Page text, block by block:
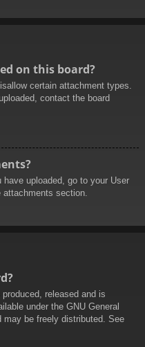
on this board?
certain attachment types.
contact the board
uploaded, go to your User
section.
released and is
under the GNU General
may be freely distributed. See